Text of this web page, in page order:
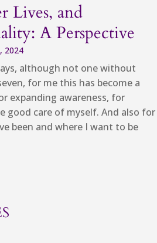
Lives, and
A Perspective
2024
although not one without
for me this has become a
expanding awareness, for
good care of myself. And also for
been and where I want to be